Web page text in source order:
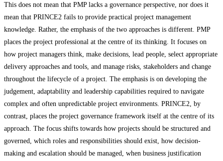
This does not mean that PMP lacks a governance perspective, nor does it
mean that PRINCE2 fails to provide practical project management
knowledge. Rather, the emphasis of the two approaches is different. PMP
places the project professional at the centre of its thinking. It focuses on
how project managers think, make decisions, lead people, select appropriate
delivery approaches and tools, and manage risks, stakeholders and change
throughout the lifecycle of a project. The emphasis is on developing the
judgement, adaptability and leadership capabilities required to navigate
complex and often unpredictable project environments. PRINCE2, by
contrast, places the project governance framework itself at the centre of its
approach. The focus shifts towards how projects should be structured and
governed, which roles and responsibilities should exist, how decision-
making and escalation should be managed, when business justification